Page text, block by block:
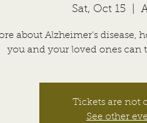
Sat, Oct 15
about Alzheimer's disease,
you and your loved ones can
Tickets are not
See other